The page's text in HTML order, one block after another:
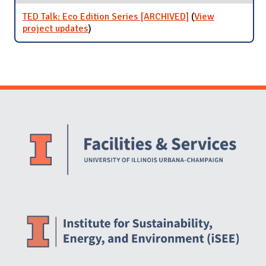
TED Talk: Eco Edition Series [ARCHIVED] (View
project updatesfor TED Talk: Eco Edition Series
[ARCHIVED]
)
Website Stakeholders and Social Media